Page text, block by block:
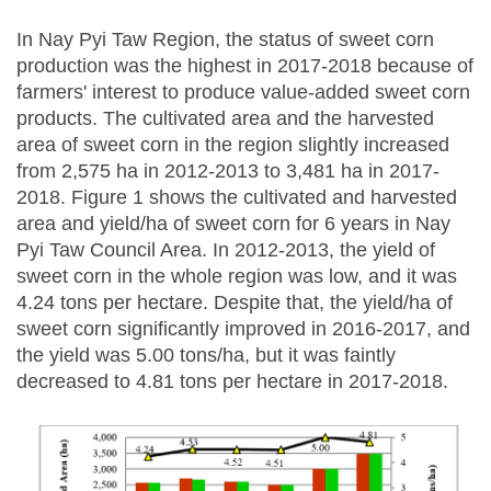
In Nay Pyi Taw Region, the status of sweet corn
production was the highest in 2017-2018 because of
farmers' interest to produce value-added sweet corn
products. The cultivated area and the harvested
area of sweet corn in the region slightly increased
from 2,575 ha in 2012-2013 to 3,481 ha in 2017-
2018. Figure 1 shows the cultivated and harvested
area and yield/ha of sweet corn for 6 years in Nay
Pyi Taw Council Area. In 2012-2013, the yield of
sweet corn in the whole region was low, and it was
4.24 tons per hectare. Despite that, the yield/ha of
sweet corn significantly improved in 2016-2017, and
the yield was 5.00 tons/ha, but it was faintly
decreased to 4.81 tons per hectare in 2017-2018.